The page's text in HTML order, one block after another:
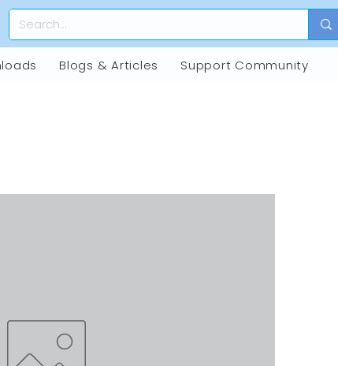
Blogs & Articles Support Community